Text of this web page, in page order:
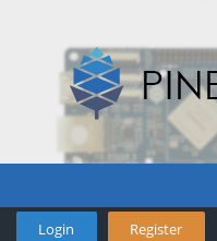
Login Register